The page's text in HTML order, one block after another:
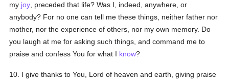
my joy , preceded that life? Was I, indeed, anywhere, or
anybody? For no one can tell me these things, neither father nor
mother, nor the experience of others, nor my own memory. Do
you laugh at me for asking such things, and command me to
praise and confess You for what I know?
10. I give thanks to You, Lord of heaven and earth, giving praise